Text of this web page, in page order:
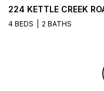
1916 MIZZEN ROAD,
4 BEDS 4 BATHS